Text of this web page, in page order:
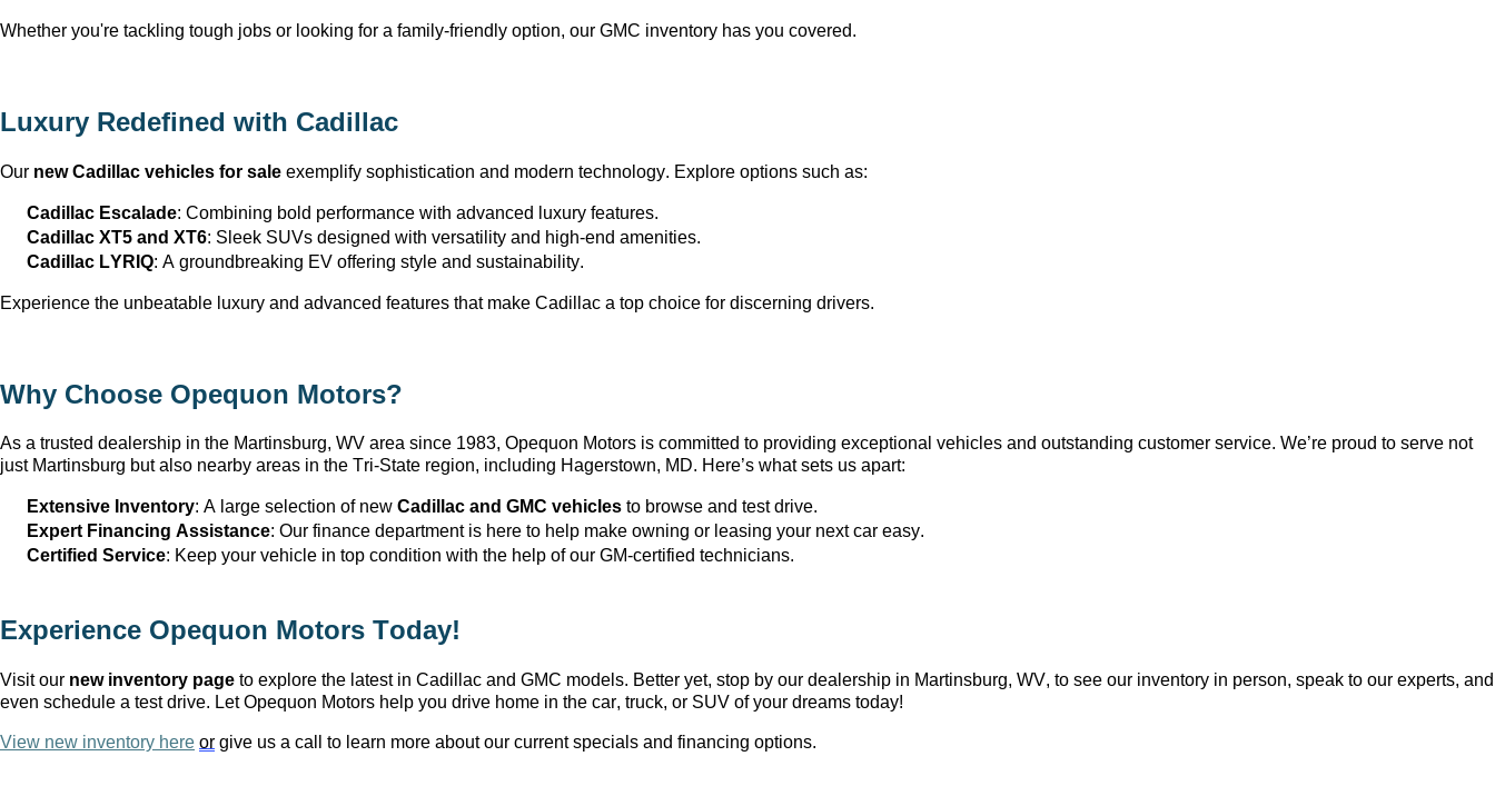
Whether you're tackling tough jobs or looking for a family-friendly option, our GMC inventory has you covered.
Luxury Redefined with Cadillac
Our new Cadillac vehicles for sale exemplify sophistication and modern technology. Explore options such as:
Cadillac Escalade: Combining bold performance with advanced luxury features.
Cadillac XT5 and XT6: Sleek SUVs designed with versatility and high-end amenities.
Cadillac LYRIQ: A groundbreaking EV offering style and sustainability.
Experience the unbeatable luxury and advanced features that make Cadillac a top choice for discerning drivers.
Why Choose Opequon Motors?
As a trusted dealership in the Martinsburg, WV area since 1983, Opequon Motors is committed to providing exceptional vehicles and outstanding customer service. We’re proud to serve not
just Martinsburg but also nearby areas in the Tri-State region, including Hagerstown, MD. Here’s what sets us apart:
Extensive Inventory: A large selection of new Cadillac and GMC vehicles to browse and test drive.
Expert Financing Assistance: Our finance department is here to help make owning or leasing your next car easy.
Certified Service: Keep your vehicle in top condition with the help of our GM-certified technicians.
Experience Opequon Motors Today!
Visit our new inventory page to explore the latest in Cadillac and GMC models. Better yet, stop by our dealership in Martinsburg, WV, to see our inventory in person, speak to our experts, and
even schedule a test drive. Let Opequon Motors help you drive home in the car, truck, or SUV of your dreams today!
View new inventory here or give us a call to learn more about our current specials and financing options.